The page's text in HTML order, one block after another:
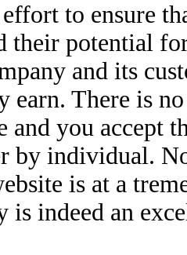
to ensure
their potential
and its
earn. There is
and you accept
by individual.
is at a
is indeed an